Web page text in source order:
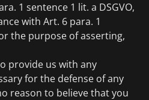
1 sentence 1 lit. a DSGVO,
with Art. 6 para. 1
the purpose of asserting,
provide us with any
for the defense of any
reason to believe that you